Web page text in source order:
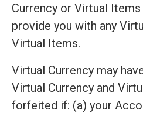
Currency or Virtual
provide you with any
Virtual Items.
Virtual Currency may
Virtual Currency and
forfeited if: (a) your